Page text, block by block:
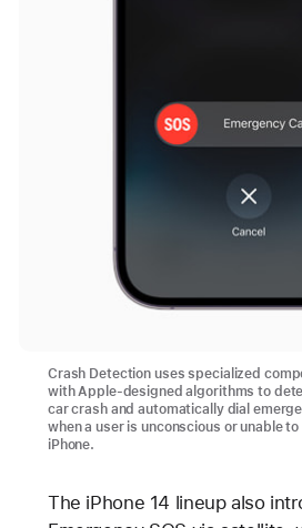
Crash Detection uses specialized
with Apple-designed algorithms to
car crash and automatically dial
when a user is unconscious or unable
iPhone.
The iPhone 14 lineup also